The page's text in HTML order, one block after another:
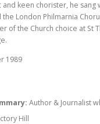
keen chorister, he sang
London Philmarnia
of the Church choice at St
1989
Author & Journalist
Hill